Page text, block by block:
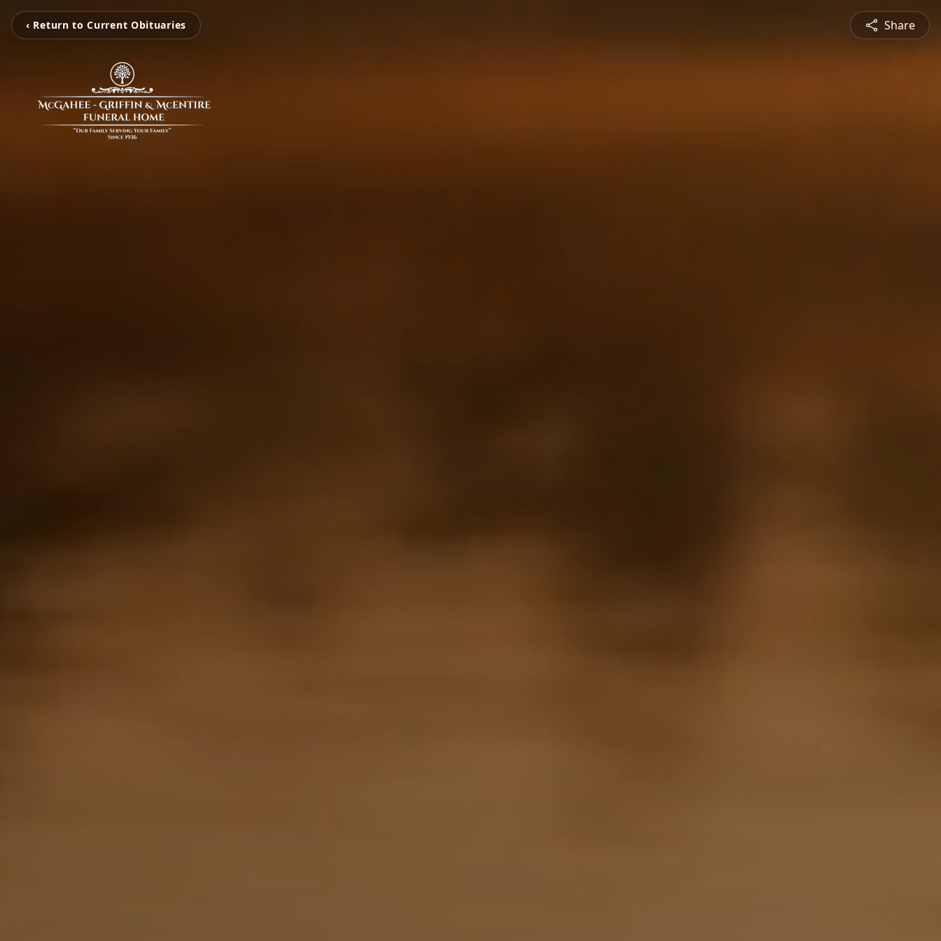
‹ Return to Current Obituaries Share